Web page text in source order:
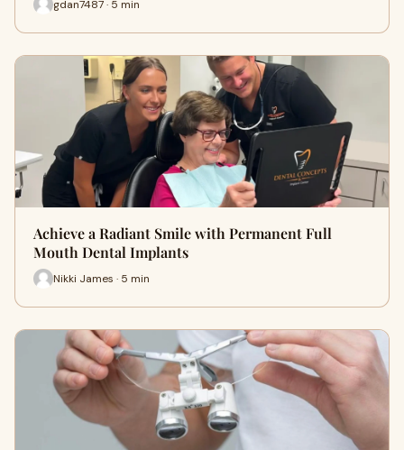
gdan7487 · 5 min
Achieve a Radiant Smile with Permanent Full
Mouth Dental Implants
Nikki James · 5 min